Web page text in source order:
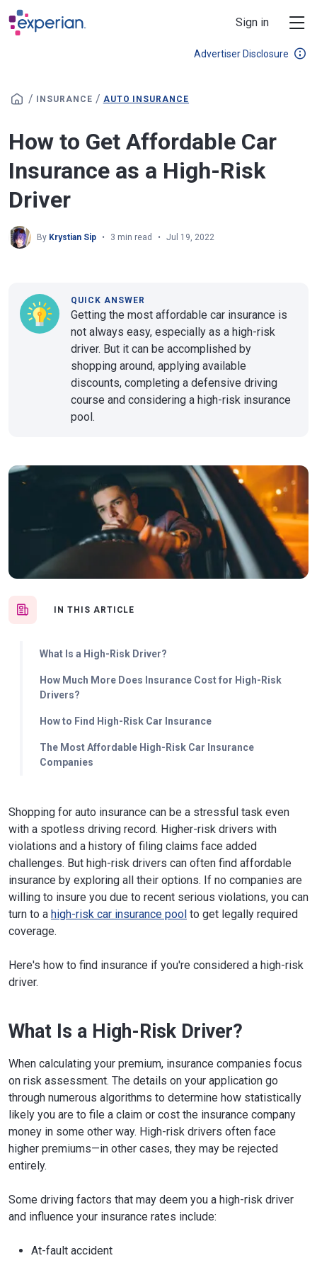
Skip to main content
Sign in
Advertiser Disclosure
/ INSURANCE / AUTO INSURANCE
How to Get Affordable Car
Insurance as a High-Risk
Driver
By Krystian Sip 3 min read Jul 19, 2022
IN THIS ARTICLE
What Is a High-Risk Driver?
How Much More Does Insurance Cost for High-Risk
Drivers?
How to Find High-Risk Car Insurance
The Most Affordable High-Risk Car Insurance
Companies
QUICK ANSWER
Getting the most affordable car insurance is
not always easy, especially as a high-risk
driver. But it can be accomplished by
shopping around, applying available
discounts, completing a defensive driving
course and considering a high-risk insurance
pool.
Shopping for auto insurance can be a stressful task even
with a spotless driving record. Higher-risk drivers with
violations and a history of filing claims face added
challenges. But high-risk drivers can often find affordable
insurance by exploring all their options. If no companies are
willing to insure you due to recent serious violations, you can
turn to a high-risk car insurance pool to get legally required
coverage.
Here's how to find insurance if you're considered a high-risk
driver.
What Is a High-Risk Driver?
When calculating your premium, insurance companies focus
on risk assessment. The details on your application go
through numerous algorithms to determine how statistically
likely you are to file a claim or cost the insurance company
money in some other way. High-risk drivers often face
higher premiums—in other cases, they may be rejected
entirely.
Some driving factors that may deem you a high-risk driver
and influence your insurance rates include:
At-fault accident